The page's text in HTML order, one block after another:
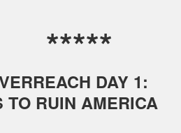
*****
DAY 1:
TO RUIN AMERICA